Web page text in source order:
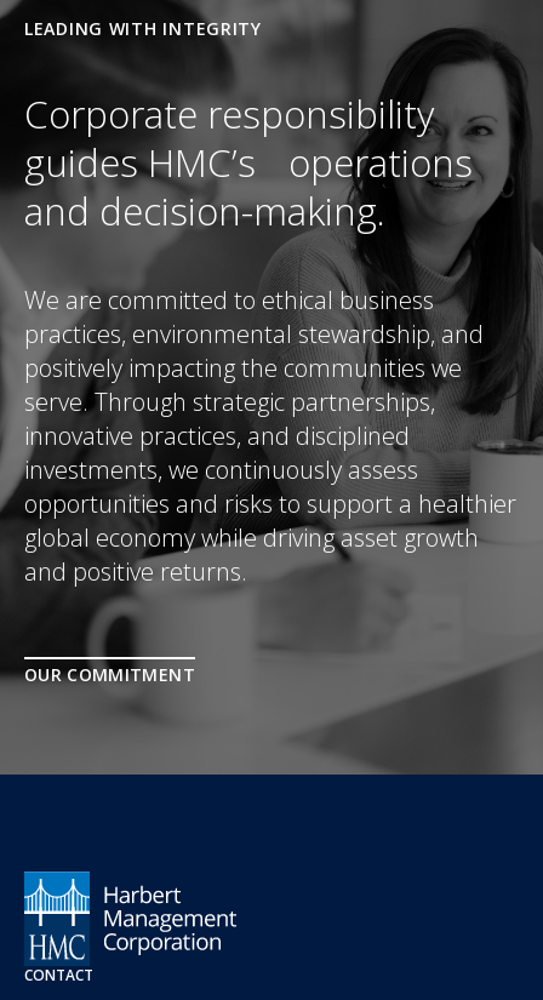
LEADING WITH INTEGRITY
Corporate responsibility
guides HMC’s operations
and decision-making.
We are committed to ethical business
practices, environmental stewardship, and
positively impacting the communities we
serve. Through strategic partnerships,
innovative practices, and disciplined
investments, we continuously assess
opportunities and risks to support a healthier
global economy while driving asset growth
and positive returns.
OUR COMMITMENT
CONTACT